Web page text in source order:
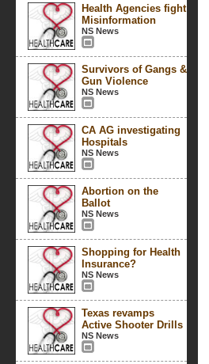
Health Agencies fight
Misinformation
NS News
Survivors of Gangs &
Gun Violence
NS News
CA AG investigating
Hospitals
NS News
Abortion on the
Ballot
NS News
Shopping for Health
Insurance?
NS News
Texas revamps
Active Shooter Drills
NS News